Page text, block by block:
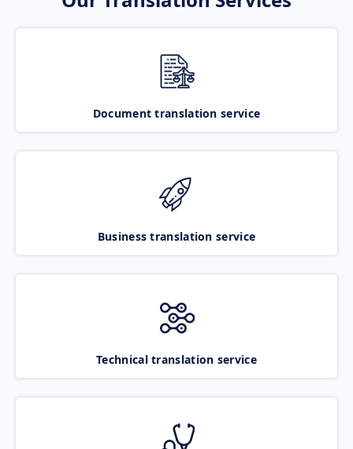
Document translation service
Business translation service
Technical translation service